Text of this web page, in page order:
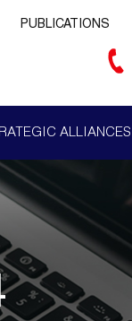
PUBLICATIONS
ALLIANCES